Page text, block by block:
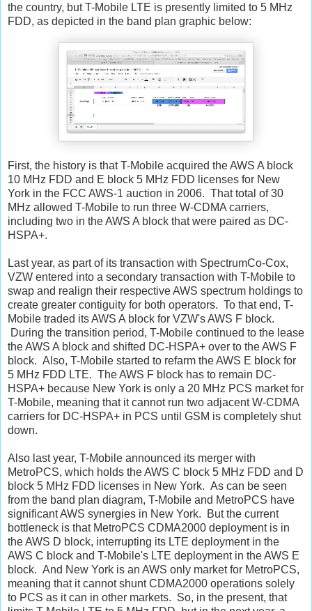
the country, but T-Mobile LTE is presently limited to 5 MHz
FDD, as depicted in the band plan graphic below:
First, the history is that T-Mobile acquired the AWS A block
10 MHz FDD and E block 5 MHz FDD licenses for New
York in the FCC AWS-1 auction in 2006. That total of 30
MHz allowed T-Mobile to run three W-CDMA carriers,
including two in the AWS A block that were paired as DC-
HSPA+.
Last year, as part of its transaction with SpectrumCo-Cox,
VZW entered into a secondary transaction with T-Mobile to
swap and realign their respective AWS spectrum holdings to
create greater contiguity for both operators. To that end, T-
Mobile traded its AWS A block for VZW's AWS F block.
During the transition period, T-Mobile continued to the lease
the AWS A block and shifted DC-HSPA+ over to the AWS F
block. Also, T-Mobile started to refarm the AWS E block for
5 MHz FDD LTE. The AWS F block has to remain DC-
HSPA+ because New York is only a 20 MHz PCS market for
T-Mobile, meaning that it cannot run two adjacent W-CDMA
carriers for DC-HSPA+ in PCS until GSM is completely shut
down.
Also last year, T-Mobile announced its merger with
MetroPCS, which holds the AWS C block 5 MHz FDD and D
block 5 MHz FDD licenses in New York. As can be seen
from the band plan diagram, T-Mobile and MetroPCS have
significant AWS synergies in New York. But the current
bottleneck is that MetroPCS CDMA2000 deployment is in
the AWS D block, interrupting its LTE deployment in the
AWS C block and T-Mobile's LTE deployment in the AWS E
block. And New York is an AWS only market for MetroPCS,
meaning that it cannot shunt CDMA2000 operations solely
to PCS as it can in other markets. So, in the present, that